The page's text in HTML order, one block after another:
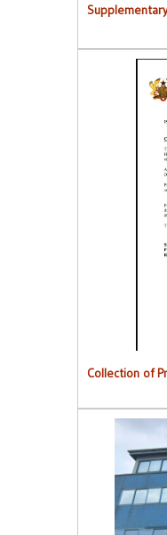
Collection of